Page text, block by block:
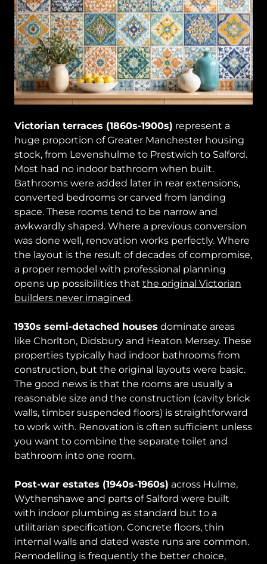
Victorian terraces (1860s-1900s) represent a
huge proportion of Greater Manchester housing
stock, from Levenshulme to Prestwich to Salford.
Most had no indoor bathroom when built.
Bathrooms were added later in rear extensions,
converted bedrooms or carved from landing
space. These rooms tend to be narrow and
awkwardly shaped. Where a previous conversion
was done well, renovation works perfectly. Where
the layout is the result of decades of compromise,
a proper remodel with professional planning
opens up possibilities that the original Victorian
builders never imagined.
1930s semi-detached houses dominate areas
like Chorlton, Didsbury and Heaton Mersey. These
properties typically had indoor bathrooms from
construction, but the original layouts were basic.
The good news is that the rooms are usually a
reasonable size and the construction (cavity brick
walls, timber suspended floors) is straightforward
to work with. Renovation is often sufficient unless
you want to combine the separate toilet and
bathroom into one room.
Post-war estates (1940s-1960s) across Hulme,
Wythenshawe and parts of Salford were built
with indoor plumbing as standard but to a
utilitarian specification. Concrete floors, thin
internal walls and dated waste runs are common.
Remodelling is frequently the better choice,